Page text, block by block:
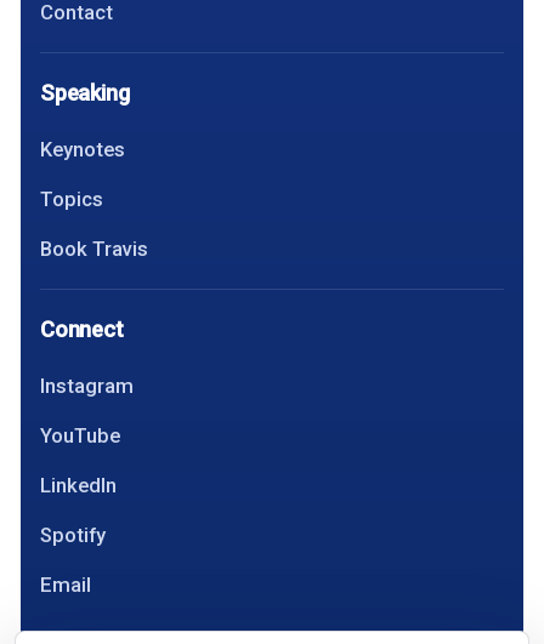
Contact
Speaking
Keynotes
Topics
Book Travis
Connect
Instagram
YouTube
LinkedIn
Spotify
Email